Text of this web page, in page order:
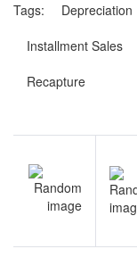
Tags:
Depreciation
Installment Sales
Recapture
navigation